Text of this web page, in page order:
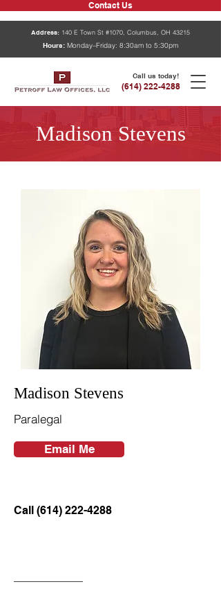
Contact Us
Address: 140 E Town St #1070, Columbus, OH 43215
Hours: Monday–Friday: 8:30am to 5:30pm
Call us today!
(614) 222-4288
Madison Stevens
Madison Stevens
Paralegal
Email Me
Call (614) 222-4288